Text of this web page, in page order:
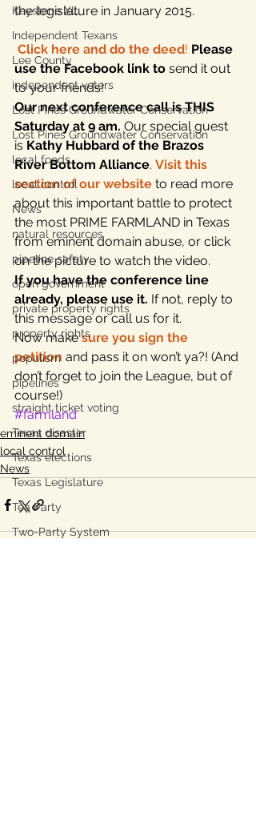
Keystone XL
Independent Texans
Lee County
independent voters
Lost Pines Groundwater Conservation
Lost Pines Groundwater Conservation
local foods
local control
News
natural resources
pipeline safety
open government
private property rights
property rights
populism
pipelines
straight ticket voting
Texas disaster
Texas elections
Texas Legislature
Tea Party
Two-Party System
the legislature in January 2015.
Click here and do the deed! Please
use the Facebook link to send it out
to your friends!
Our next conference call is THIS
Saturday at 9 am. Our special guest
is Kathy Hubbard of the Brazos
River Bottom Alliance. Visit this
section of our website to read more
about this important battle to protect
the most PRIME FARMLAND in Texas
from eminent domain abuse, or click
on the picture to watch the video.
If you have the conference line
already, please use it. If not, reply to
this message or call us for it.
Now make sure you sign the
petition and pass it on won’t ya?! (And
don’t forget to join the League, but of
course!)
#farmland
eminent domain
local control
News